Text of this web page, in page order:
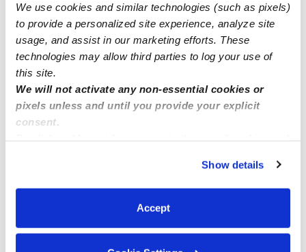
We use cookies and similar technologies (such as pixels)
to provide a personalized site experience, analyze site
usage, and assist in our marketing efforts. These
technologies may allow third parties to log your use of
this site.
We will not activate any non-essential cookies or
pixels unless and until you provide your explicit
consent.
You can reject non-essential cookies or manage your
preferences at any time by clicking “Cookie Settings.”
Show details
Accept
Nearby Daycares you may love
See all Daycares in Whittier
Daycare in Whittier, CA
$275 - $325 / wk • 5:30 am - 6:30 pm
Daycare in